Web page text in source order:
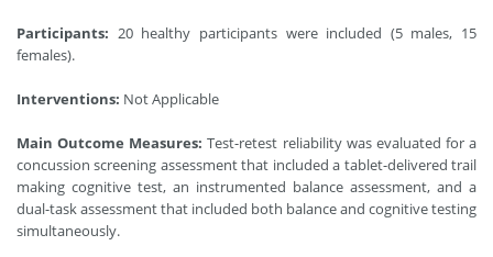
Participants: 20 healthy participants were included (5 males, 15
females).
Interventions: Not Applicable
Main Outcome Measures: Test-retest reliability was evaluated for a
concussion screening assessment that included a tablet-delivered trail
making cognitive test, an instrumented balance assessment, and a
dual-task assessment that included both balance and cognitive testing
simultaneously.